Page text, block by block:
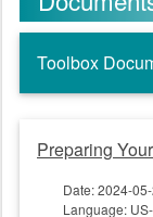
Toolbox
Preparing
Date: 2024-
Language: